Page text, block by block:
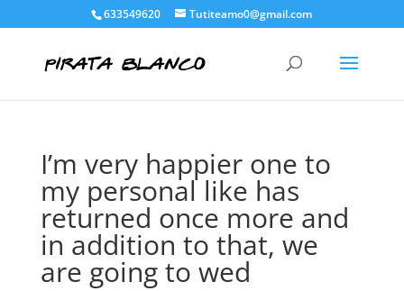
633549620 Tutiteamo0@gmail.com
I’m very happier one to
my personal like has
returned once more and
in addition to that, we
are going to wed